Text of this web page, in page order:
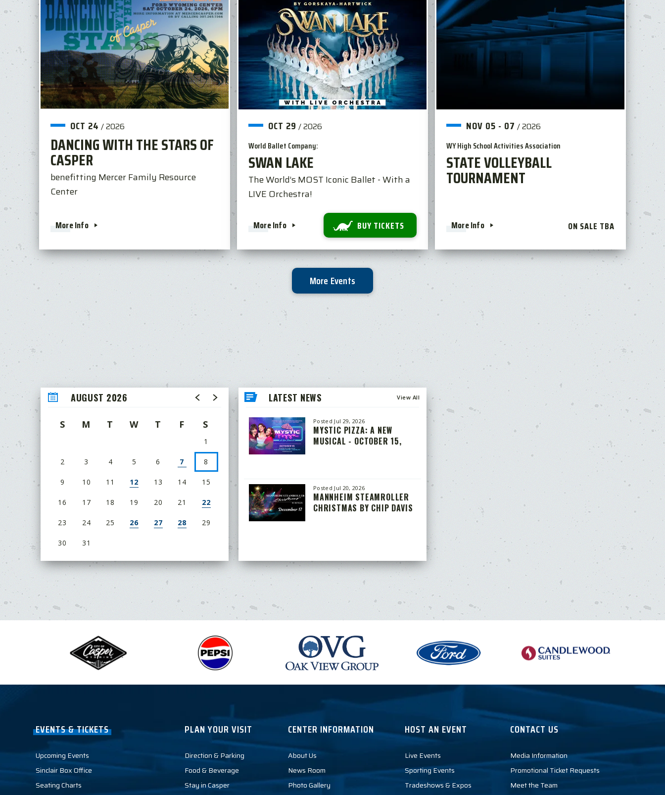
OCT 24 /2026
DANCING WITH THE STARS OF
CASPER
benefitting Mercer Family Resource
Center
More Info
OCT 29 /2026
World Ballet Company:
SWAN LAKE
The World’s MOST Iconic Ballet - With a
LIVE Orchestra!
More Info BUY TICKETS
NOV 05 - 07 /2026
WY High School Activities Association
STATE VOLLEYBALL
TOURNAMENT
More Info ON SALE TBA
More Events
AUGUST 2026
S M T W T F S
1
2 3 4 5 6 7 8
9 10 11 12 13 14 15
16 17 18 19 20 21 22
23 24 25 26 27 28 29
30 31
LATEST NEWS View All
Posted Jul 29, 2026
MYSTIC PIZZA: A NEW
MUSICAL - OCTOBER 15,
Posted Jul 20, 2026
MANNHEIM STEAMROLLER
CHRISTMAS BY CHIP DAVIS
EVENTS & TICKETS
Upcoming Events
Sinclair Box Office
Seating Charts
PLAN YOUR VISIT
Direction & Parking
Food & Beverage
Stay in Casper
CENTER INFORMATION
About Us
News Room
Photo Gallery
HOST AN EVENT
Live Events
Sporting Events
Tradeshows & Expos
CONTACT US
Media Information
Promotional Ticket Requests
Meet the Team